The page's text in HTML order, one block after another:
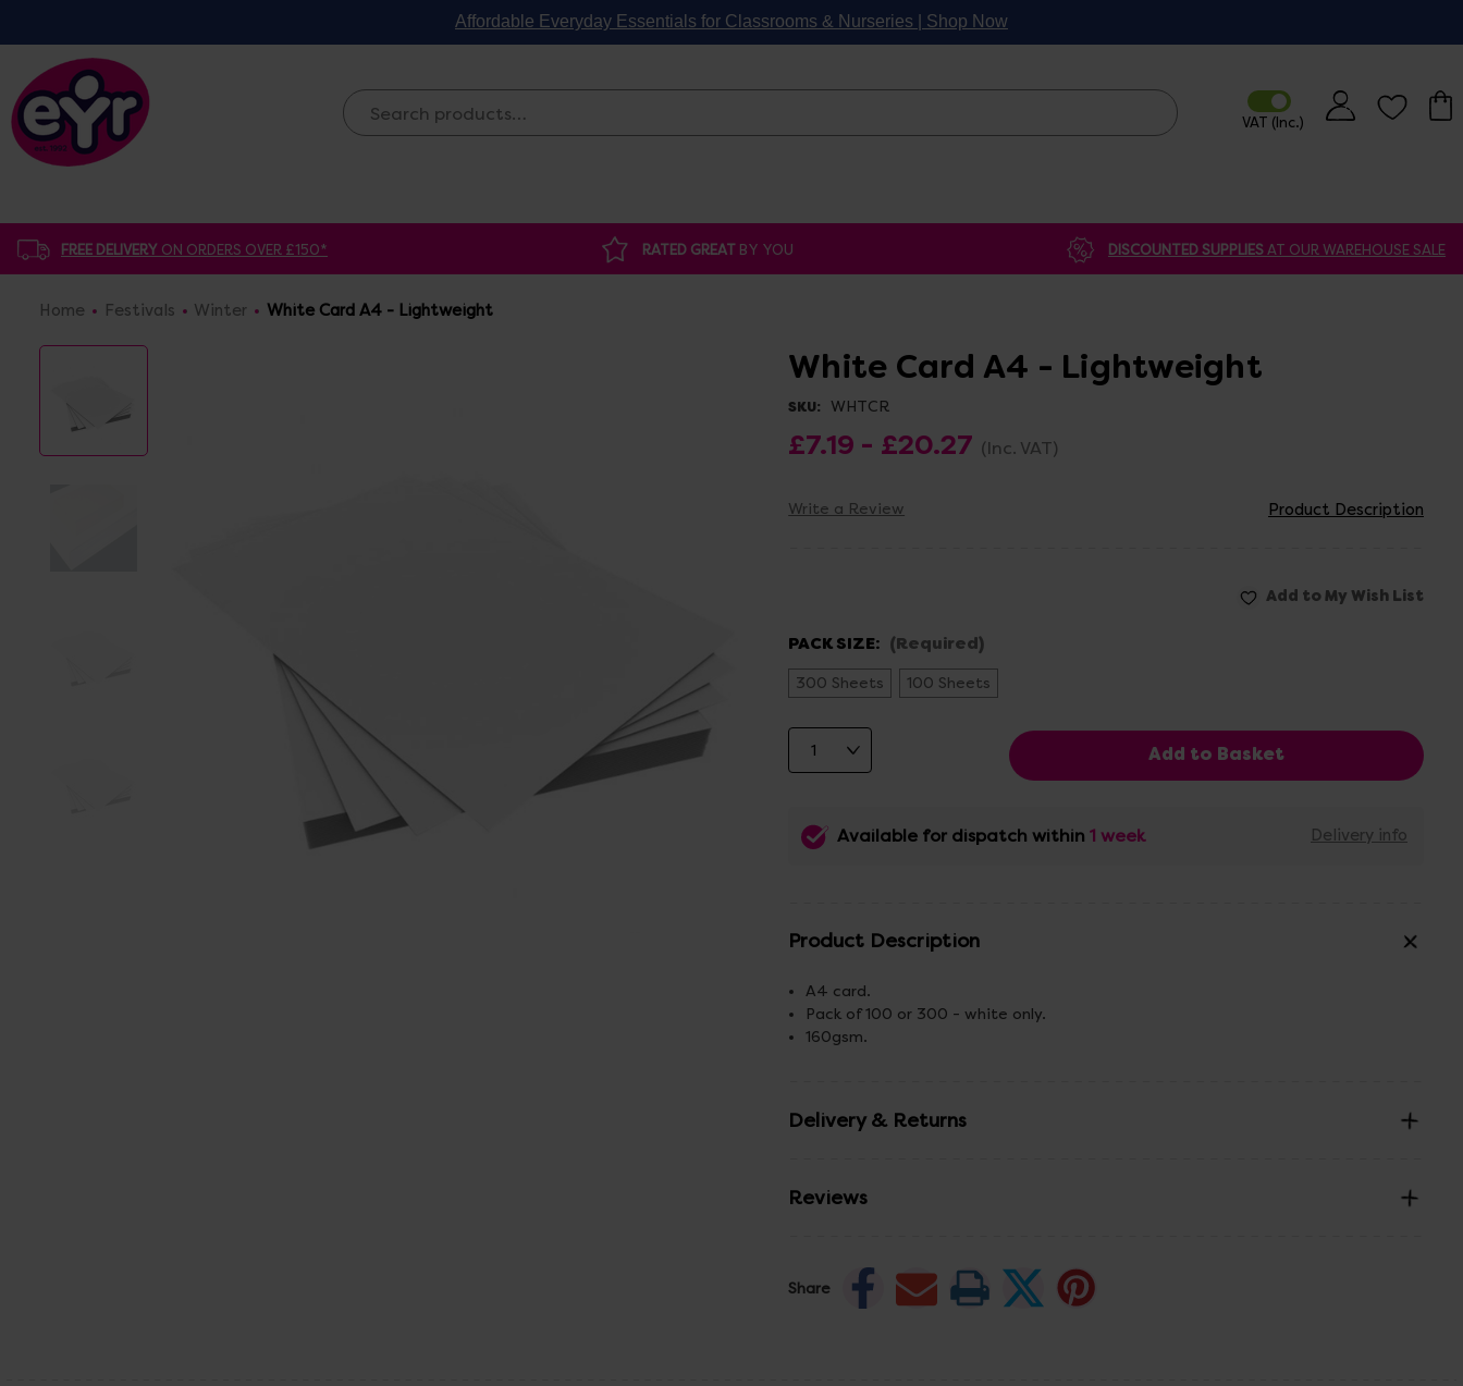
Affordable Everyday Essentials for Classrooms & Nurseries | Shop Now
FREE DELIVERY ON ORDERS OVER £150* RATED GREAT BY YOU DISCOUNTED SUPPLIESAT OUR WAREHOUSE SALE
Home Festivals Winter White Card A4 - Lightweight
White Card A4 - Lightweight
SKU: WHTCR
£7.19 - £20.27 (Inc. VAT)
Write a Review Product Description
PACK SIZE: (Required)
300 Sheets 100 Sheets
Available for dispatch within1 week Delivery info
Product Description
A4 card.
Pack of 100 or 300 - white only.
160gsm.
Delivery & Returns
Reviews
Share